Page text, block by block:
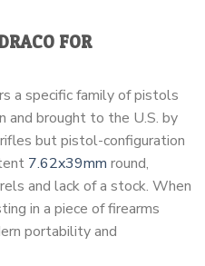
FOR
a specific family of pistols
and brought to the U.S. by
but pistol-configuration
7.62x39mm round,
and lack of a stock. When
in a piece of firearms
portability and